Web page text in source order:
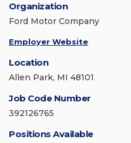
Organization
Ford Motor Company
Employer Website
Location
Allen Park, MI 48101
Job Code Number
392126765
Positions Available